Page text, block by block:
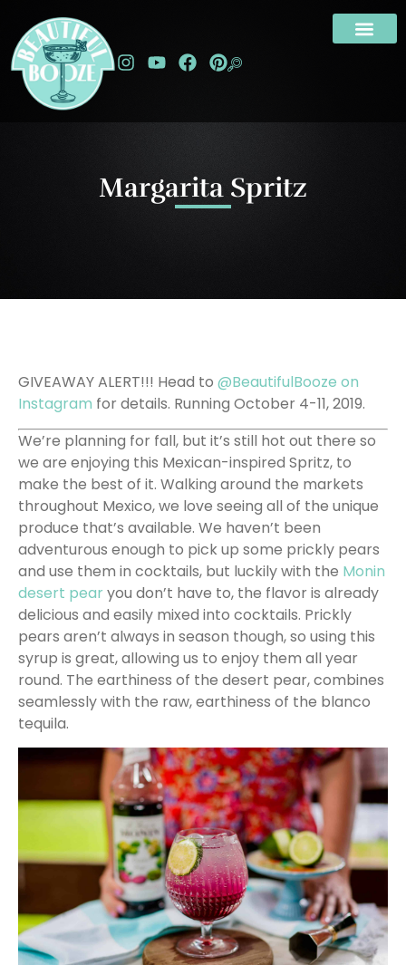
Margarita Spritz
GIVEAWAY ALERT!!! Head to @BeautifulBooze on
Instagram for details. Running October 4-11, 2019.
We’re planning for fall, but it’s still hot out there so
we are enjoying this Mexican-inspired Spritz, to
make the best of it. Walking around the markets
throughout Mexico, we love seeing all of the unique
produce that’s available. We haven’t been
adventurous enough to pick up some prickly pears
and use them in cocktails, but luckily with the Monin
desert pear you don’t have to, the flavor is already
delicious and easily mixed into cocktails. Prickly
pears aren’t always in season though, so using this
syrup is great, allowing us to enjoy them all year
round. The earthiness of the desert pear, combines
seamlessly with the raw, earthiness of the blanco
tequila.